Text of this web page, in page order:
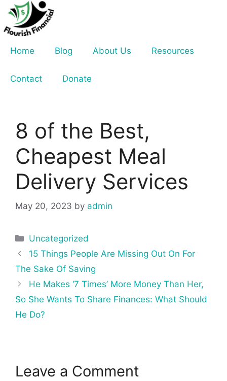
Skip
content
Home
Blog About Us Resources
Contact Donate
8 of the Best,
Cheapest Meal
Delivery Services
May 20, 2023 by admin
Categories
Uncategorized
Post
navigation
15 Things People Are Missing Out On For
The Sake Of Saving
He Makes ‘7 Times’ More Money Than Her,
So She Wants To Share Finances: What Should
He Do?
Leave a Comment